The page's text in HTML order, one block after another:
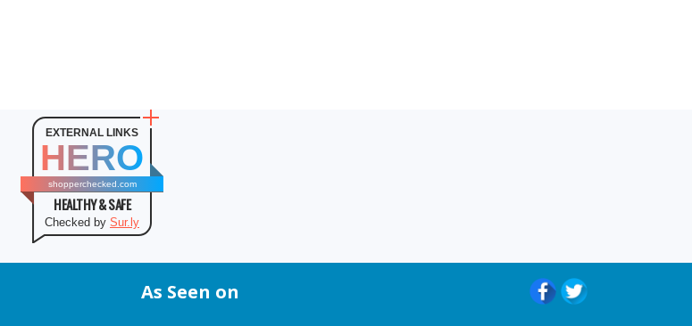
EXTERNAL LINKS
HERO
shopperchecked.com
HEALTHY & SAFE
Checked by Sur.ly
As Seen on